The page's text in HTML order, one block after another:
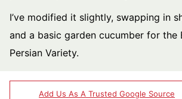
I’ve modified it slightly, swapping in
and a basic garden cucumber for the
Persian Variety.
Add Us As A Trusted Google Source